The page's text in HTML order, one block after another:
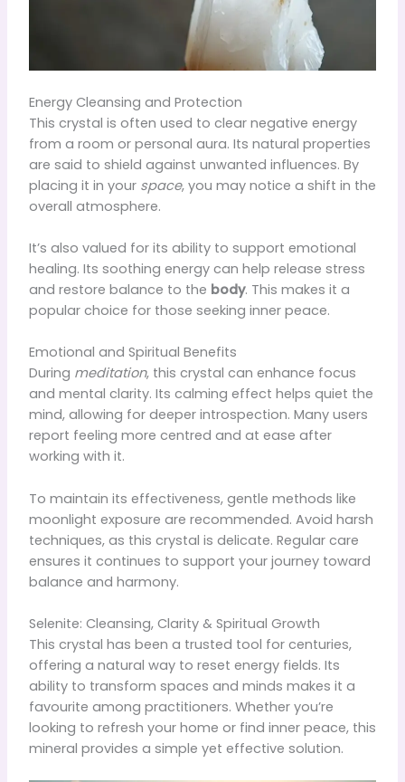
Energy Cleansing and Protection
This crystal is often used to clear negative energy
from a room or personal aura. Its natural properties
are said to shield against unwanted influences. By
placing it in your space, you may notice a shift in the
overall atmosphere.
It’s also valued for its ability to support emotional
healing. Its soothing energy can help release stress
and restore balance to the body. This makes it a
popular choice for those seeking inner peace.
Emotional and Spiritual Benefits
During meditation, this crystal can enhance focus
and mental clarity. Its calming effect helps quiet the
mind, allowing for deeper introspection. Many users
report feeling more centred and at ease after
working with it.
To maintain its effectiveness, gentle methods like
moonlight exposure are recommended. Avoid harsh
techniques, as this crystal is delicate. Regular care
ensures it continues to support your journey toward
balance and harmony.
Selenite: Cleansing, Clarity & Spiritual Growth
This crystal has been a trusted tool for centuries,
offering a natural way to reset energy fields. Its
ability to transform spaces and minds makes it a
favourite among practitioners. Whether you’re
looking to refresh your home or find inner peace, this
mineral provides a simple yet effective solution.